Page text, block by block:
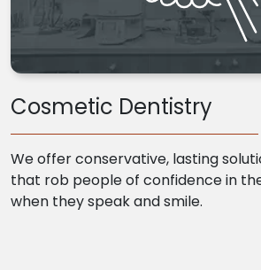
Cosmetic Dentistry
We offer conservative, lasting
that rob people of confidence in
when they speak and smile.